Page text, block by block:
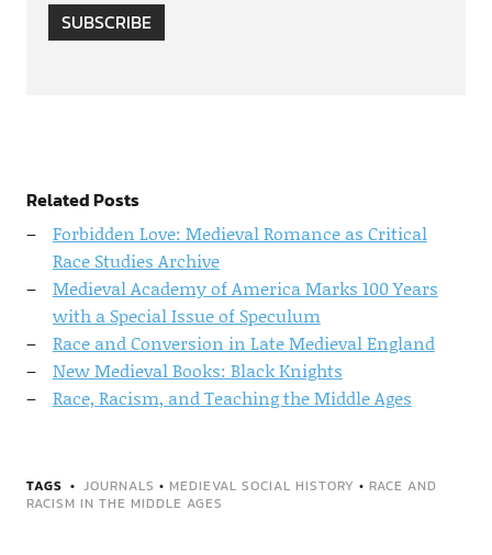
SUBSCRIBE
Related Posts
Forbidden Love: Medieval Romance as Critical
Race Studies Archive
Medieval Academy of America Marks 100 Years
with a Special Issue of Speculum
Race and Conversion in Late Medieval England
New Medieval Books: Black Knights
Race, Racism, and Teaching the Middle Ages
TAGS JOURNALS • MEDIEVAL SOCIAL HISTORY • RACE AND
RACISM IN THE MIDDLE AGES